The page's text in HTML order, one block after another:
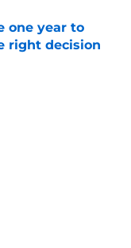
one year to
right decision